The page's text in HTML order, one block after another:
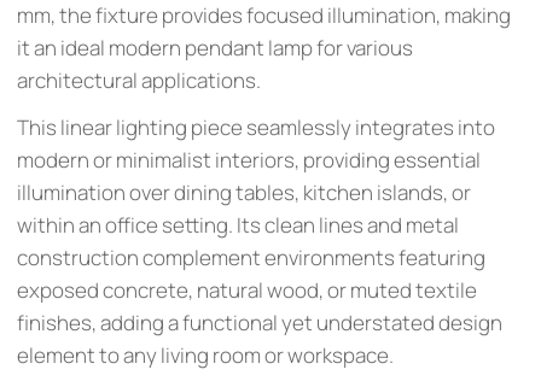
mm, the fixture provides focused illumination, making
it an ideal modern pendant lamp for various
architectural applications.
This linear lighting piece seamlessly integrates into
modern or minimalist interiors, providing essential
illumination over dining tables, kitchen islands, or
within an office setting. Its clean lines and metal
construction complement environments featuring
exposed concrete, natural wood, or muted textile
finishes, adding a functional yet understated design
element to any living room or workspace.